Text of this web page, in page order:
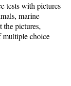
tests with pictures
marine
the pictures,
multiple choice